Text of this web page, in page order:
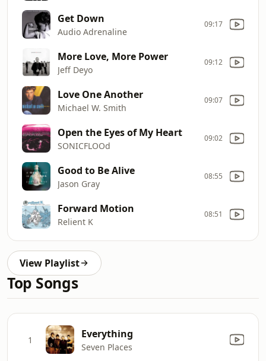
Get Down
Audio Adrenaline
09:17
More Love, More Power
Jeff Deyo
09:12
Love One Another
Michael W. Smith
09:07
Open the Eyes of My Heart
SONICFLOOd
09:02
Good to Be Alive
Jason Gray
08:55
Forward Motion
Relient K
08:51
View Playlist
Top Songs
1 Everything
Seven Places